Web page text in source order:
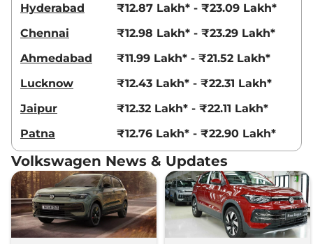
Hyderabad
₹12.87 Lakh* - ₹23.09 Lakh*
Chennai
₹12.98 Lakh* - ₹23.29 Lakh*
Ahmedabad
₹11.99 Lakh* - ₹21.52 Lakh*
Lucknow
₹12.43 Lakh* - ₹22.31 Lakh*
Jaipur
₹12.32 Lakh* - ₹22.11 Lakh*
Patna
₹12.76 Lakh* - ₹22.90 Lakh*
Volkswagen News & Updates